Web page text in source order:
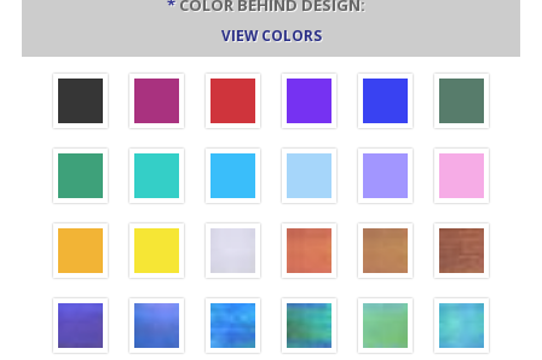
* COLOR BEHIND DESIGN:
VIEW COLORS